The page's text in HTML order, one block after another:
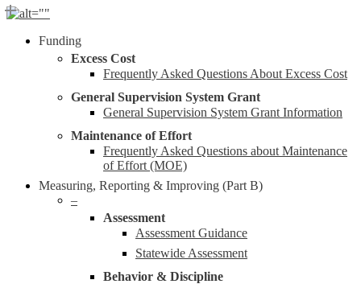
Skip
main
Menu
Funding
Excess Cost
Frequently Asked Questions About Excess Cost
General Supervision System Grant
General Supervision System Grant Information
Maintenance of Effort
Frequently Asked Questions about Maintenance
of Effort (MOE)
Measuring, Reporting & Improving (Part B)
–
Assessment
Assessment Guidance
Statewide Assessment
Behavior & Discipline